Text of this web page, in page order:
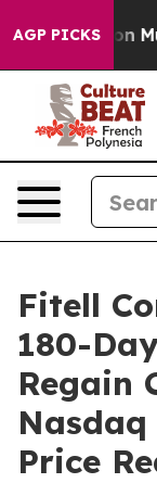
AGP PICKS
Elon
Fitell
180-
Regain
Price